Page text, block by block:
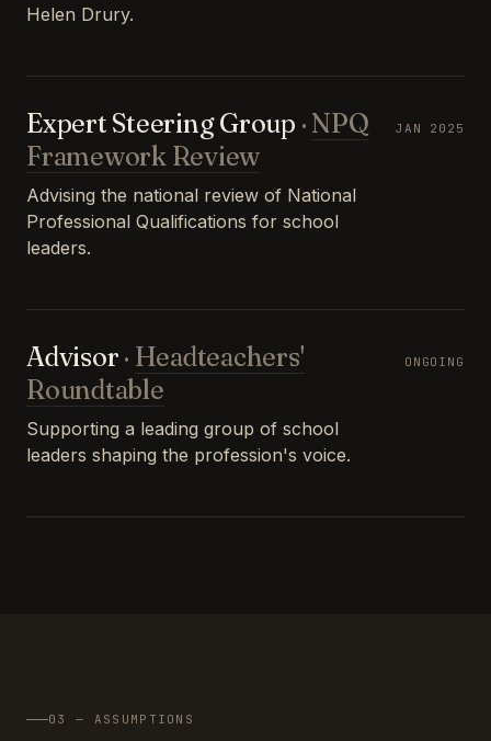
Helen Drury.
Expert Steering Group · NPQ
Framework Review
Advising the national review of National
Professional Qualifications for school
leaders.
JAN 2025
Advisor · Headteachers'
Roundtable
Supporting a leading group of school
leaders shaping the profession's voice.
ONGOING
03 — ASSUMPTIONS